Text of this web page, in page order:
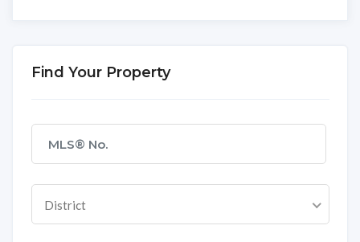
Find Your Property
District